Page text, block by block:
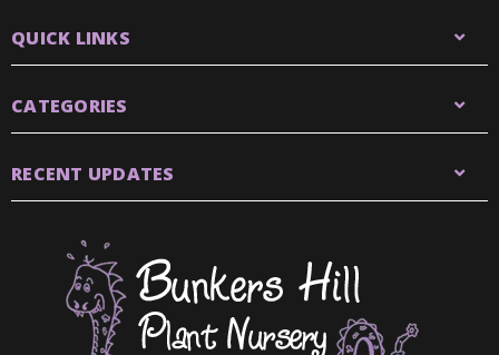
QUICK LINKS
CATEGORIES
RECENT UPDATES